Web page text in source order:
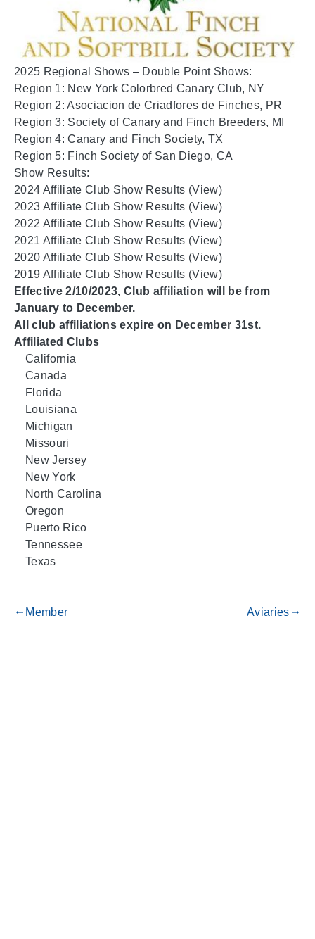
2025 Regional Shows – Double Point Shows:
Region 1: New York Colorbred Canary Club, NY
Region 2: Asociacion de Criadfores de Finches, PR
Region 3: Society of Canary and Finch Breeders, MI
Region 4: Canary and Finch Society, TX
Region 5: Finch Society of San Diego, CA
Show Results:
2024 Affiliate Club Show Results (View)
2023 Affiliate Club Show Results (View)
2022 Affiliate Club Show Results (View)
2021 Affiliate Club Show Results (View)
2020 Affiliate Club Show Results (View)
2019 Affiliate Club Show Results (View)
Effective 2/10/2023, Club affiliation will be from
January to December.
All club affiliations expire on December 31st.
Affiliated Clubs
California
Canada
Florida
Louisiana
Michigan
Missouri
New Jersey
New York
North Carolina
Oregon
Puerto Rico
Tennessee
Texas
gdoc_arrow_left_alt Member Aviaries gdoc_arrow_right_alt